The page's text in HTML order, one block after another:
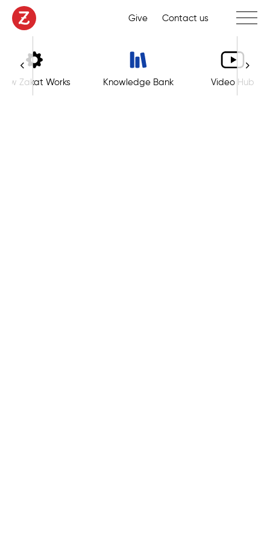
Give Contact us Toggle
Zakat Works Knowledge Bank Video Hub